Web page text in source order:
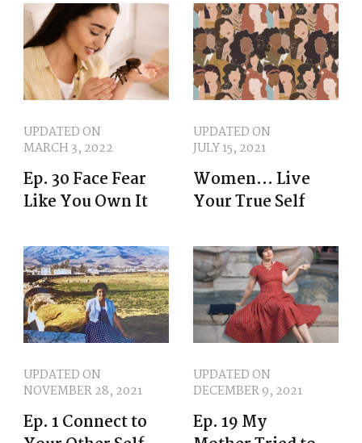
UPDATED ON
MARCH 3, 2022
Ep. 30 Face Fear
Like You Own It
UPDATED ON
JULY 15, 2021
Women… Live
Your True Self
UPDATED ON
NOVEMBER 28, 2021
Ep. 1 Connect to
UPDATED ON
DECEMBER 9, 2021
Ep. 19 My